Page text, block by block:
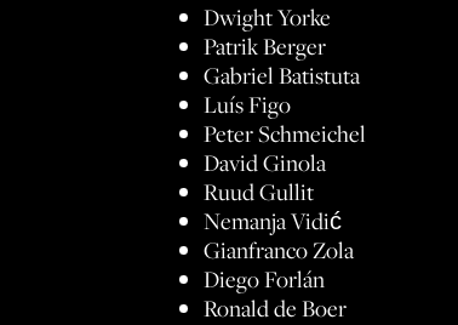
Dwight Yorke
Patrik Berger
Gabriel Batistuta
Luís Figo
Peter Schmeichel
David Ginola
Ruud Gullit
Nemanja Vidić
Gianfranco Zola
Diego Forlán
Ronald de Boer